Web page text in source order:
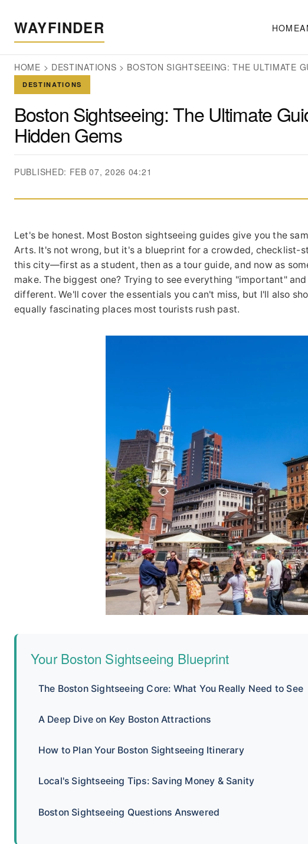
WAYFINDER HOME
HOME > DESTINATIONS > BOSTON SIGHTSEEING: THE ULTIMATE
DESTINATIONS
Boston Sightseeing: The Ultimate
Hidden Gems
PUBLISHED: FEB 07, 2026 04:21
Let's be honest. Most Boston sightseeing guides give you the
Arts. It's not wrong, but it's a blueprint for a crowded, checklist-
this city—first as a student, then as a tour guide, and now as
make. The biggest one? Trying to see everything "important"
different. We'll cover the essentials you can't miss, but I'll also
equally fascinating places most tourists rush past.
Your Boston Sightseeing Blueprint
The Boston Sightseeing Core: What You Really Need to See
A Deep Dive on Key Boston Attractions
How to Plan Your Boston Sightseeing Itinerary
Local's Sightseeing Tips: Saving Money & Sanity
Boston Sightseeing Questions Answered